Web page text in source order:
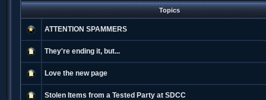
Topics
ATTENTION SPAMMERS
They're ending it, but...
Love the new page
Stolen Items from a Tested Party at SDCC